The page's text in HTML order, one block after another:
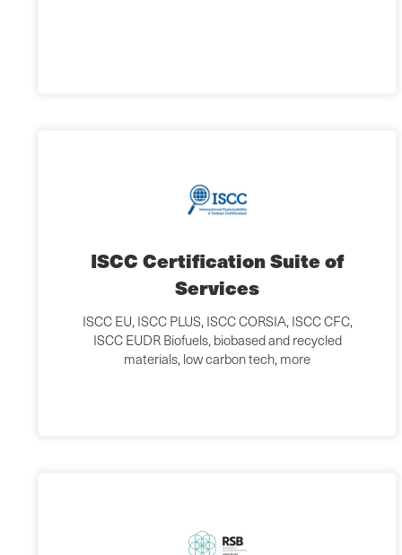
ISCC Certification Suite of
Services
ISCC EU, ISCC PLUS, ISCC CORSIA, ISCC CFC,
ISCC EUDR Biofuels, biobased and recycled
materials, low carbon tech, more